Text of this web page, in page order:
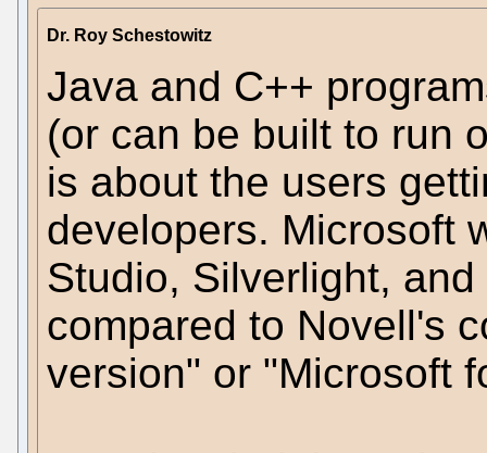
Dr. Roy Schestowitz
Java and C++
(or can be built to run
is about the users
developers. Microsoft
Studio, Silverlight,
compared to Novell's
version" or "Microsoft